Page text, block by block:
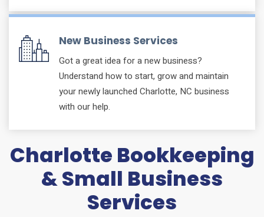
New Business Services
Got a great idea for a new business?
Understand how to start, grow and maintain
your newly launched Charlotte, NC business
with our help.
Charlotte Bookkeeping
& Small Business
Services